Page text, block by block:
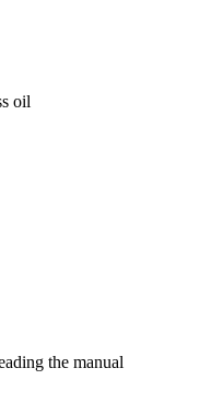
oil
the manual